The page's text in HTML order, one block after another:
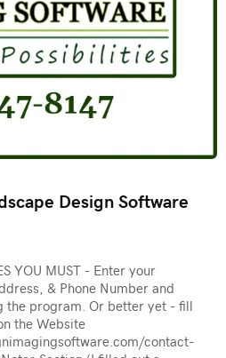
Design Software
YOU MUST - Enter your
& Phone Number and
the program. Or better yet - fill
the Website
contact-